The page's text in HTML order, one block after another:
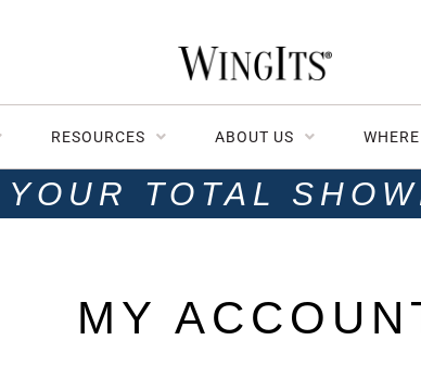
RESOURCES ABOUT US
TOTAL
MY